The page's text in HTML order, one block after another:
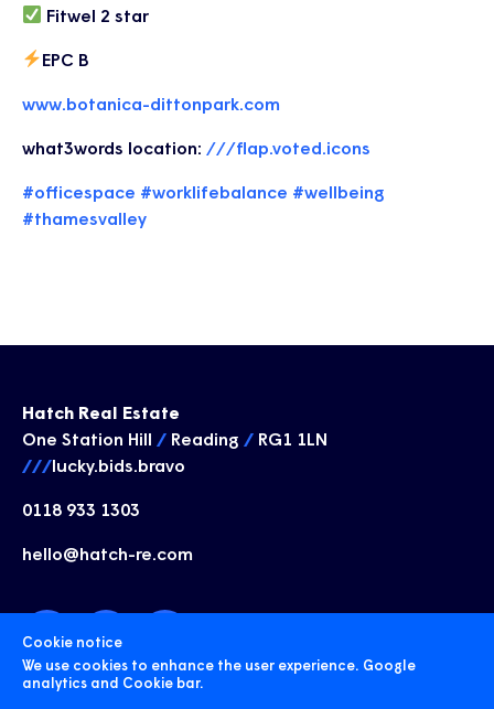
Fitwel 2 star
EPC B
www.botanica-dittonpark.com
what3words location: ///flap.voted.icons
#officespace #worklifebalance #wellbeing
#thamesvalley
Hatch Real Estate
One Station Hill / Reading / RG1 1LN
///lucky.bids.bravo
0118 933 1303
hello@hatch-re.com
Cookie notice
We use cookies to enhance the user experience. Google
analytics and Cookie bar.